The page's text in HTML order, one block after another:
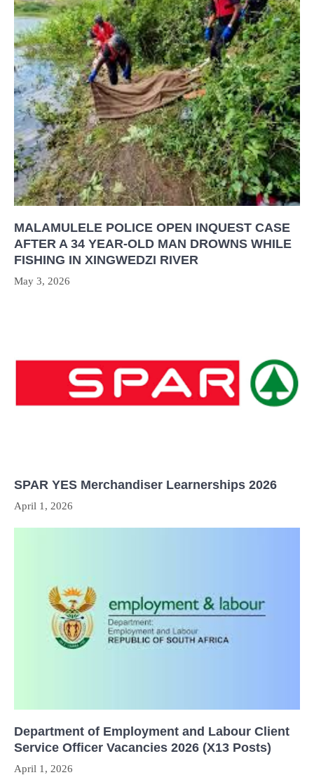
MALAMULELE POLICE OPEN INQUEST CASE
AFTER A 34 YEAR-OLD MAN DROWNS WHILE
FISHING IN XINGWEDZI RIVER
May 3, 2026
SPAR YES Merchandiser Learnerships 2026
April 1, 2026
Department of Employment and Labour Client
Service Officer Vacancies 2026 (X13 Posts)
April 1, 2026